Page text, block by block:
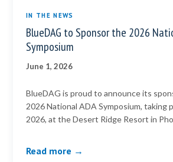
IN THE NEWS
BlueDAG to Sponsor the 2026
Symposium
June 1, 2026
BlueDAG is proud to announce its
2026 National ADA Symposium, taking
2026, at the Desert Ridge Resort in
Read more →